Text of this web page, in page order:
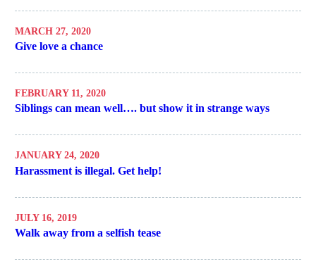
MARCH 27, 2020
Give love a chance
FEBRUARY 11, 2020
Siblings can mean well…. but show it in strange ways
JANUARY 24, 2020
Harassment is illegal. Get help!
JULY 16, 2019
Walk away from a selfish tease